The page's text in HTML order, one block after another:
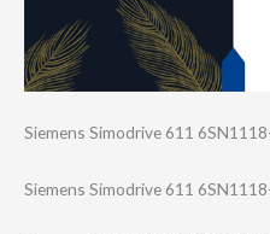
Siemens Simodrive 611
Siemens Simodrive 611